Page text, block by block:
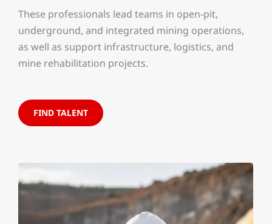
These professionals lead teams in open-pit,
underground, and integrated mining operations,
as well as support infrastructure, logistics, and
mine rehabilitation projects.
FIND TALENT